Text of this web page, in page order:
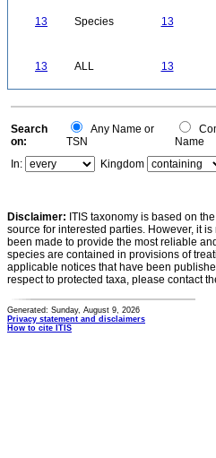
13 Species 13
13 ALL 13
Search
on:
Any Name or
TSN
Name
In:
Kingdom
Disclaimer: ITIS taxonomy is based on
source for interested parties. However, it
been made to provide the most reliable
species are contained in provisions of
applicable notices that have been
respect to protected taxa, please contact
Generated: Sunday, August 9, 2026
Privacy statement and disclaimers
How to cite ITIS